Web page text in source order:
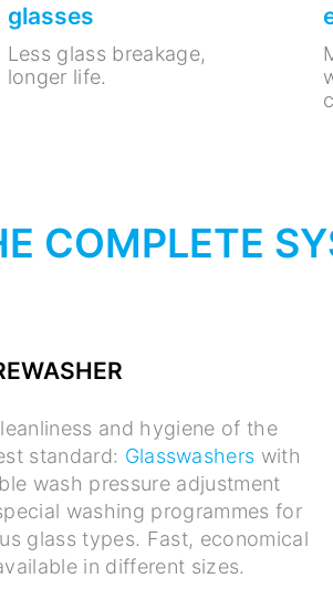
glasses
Less glass breakage,
longer life.
COMPLETE
and hygiene of the
standard: Glasswashers with
wash pressure adjustment
washing programmes for
glass types. Fast, economical
in different sizes.